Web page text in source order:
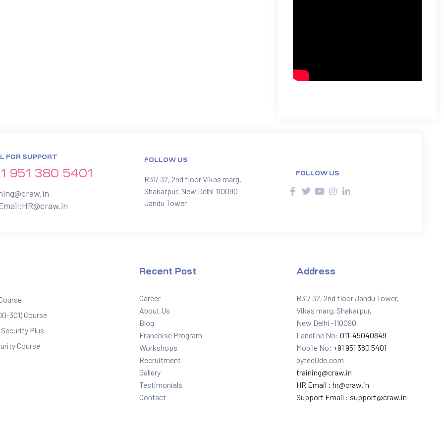
FOR SUPPORT
951 380 5401
HR@craw.in
FOLLOW US
R31/ 32, 2nd floor Vikas marg,
Shakarpur, New Delhi 110090
Jandu Tower
FOLLOW US
301) Course
Plus
Course
Recent Post
Career
About Us
Blog
Franchise Program
Workshops
Recruitment
Gallery
Testimonials
Contact
Address
R31/ 32, 2nd floor Jandu Tower,
Vikas marg, Shakarpur,
New Delhi -110090
Landline No: 011-45040849
Mobile No: +91 951 380 5401
bytec0de.com
training@craw.in
HR Email : hr@craw.in
Support Email : support@craw.in